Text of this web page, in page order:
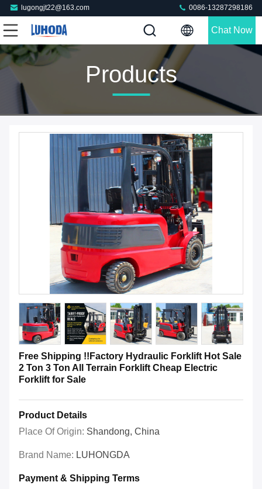
lugongjt22@163.com 0086-13287298186
Chat Now
Products
Free Shipping !!Factory Hydraulic Forklift Hot Sale
2 Ton 3 Ton All Terrain Forklift Cheap Electric
Forklift for Sale
Product Details
Place Of Origin: Shandong, China
Brand Name: LUHONGDA
Payment & Shipping Terms